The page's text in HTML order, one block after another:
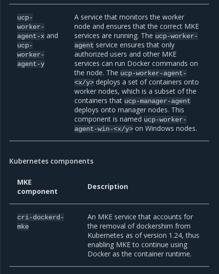
ucp-
worker-
agent-x and
ucp-
worker-
agent-y
A service that monitors the worker
node and ensures that the correct MKE
services are running. The ucp-worker-
agent service ensures that only
authorized users and other MKE
services can run Docker commands on
the node. The ucp-worker-agent-
<x/y> deploys a set of containers onto
worker nodes, which is a subset of the
containers that ucp-manager-agent
deploys onto manager nodes. This
component is named ucp-worker-
agent-win-<x/y> on Windows nodes.
Kubernetes components
MKE
component
Description
cri-dockerd-
mke
An MKE service that accounts for
the removal of dockershim from
Kubernetes as of version 1.24, thus
enabling MKE to continue using
Docker as the container runtime.